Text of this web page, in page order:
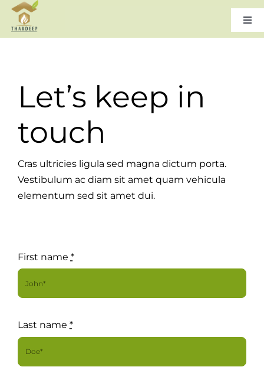
Skip
content
About Us
Leadership
Products & Services
For Complain Please Contact Us
News
Let’s keep in
touch
Cras ultricies ligula sed magna dictum porta.
Vestibulum ac diam sit amet quam vehicula
elementum sed sit amet dui.
First name *
Last name *